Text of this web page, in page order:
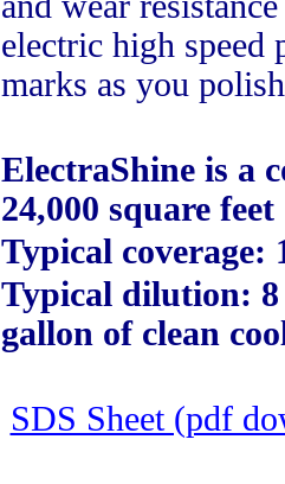
electric high speed
marks as you
ElectraShine is a
24,000 square
Typical coverage:
Typical dilution: 8
gallon of clean
SDS Sheet (pdf